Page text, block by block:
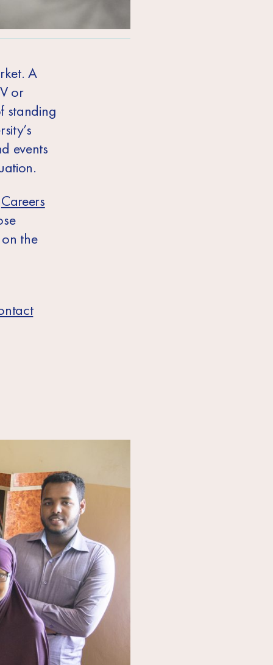
A
or
standing
events
Careers
the